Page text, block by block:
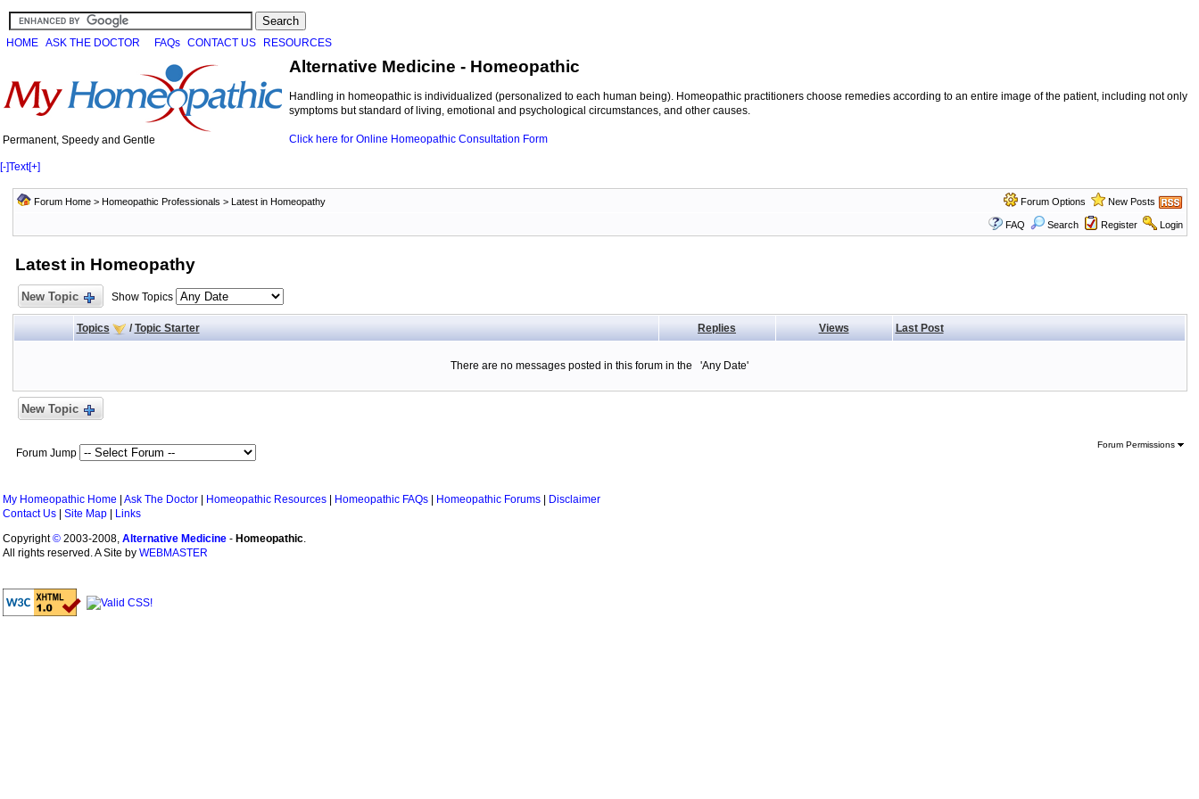
HOME ASK THE DOCTOR FAQs CONTACT US RESOURCES
Permanent, Speedy and Gentle
Alternative Medicine - Homeopathic
Handling in homeopathic is individualized (personalized to each human being). Homeopathic practitioners choose remedies according to an entire image of the patient, including not only
symptoms but standard of living, emotional and psychological circumstances, and other causes.
Click here for Online Homeopathic Consultation Form
[-]Text[+]
Forum Home> Homeopathic Professionals > Latest in Homeopathy Forum Options New Posts
FAQ Search Register Login
Latest in Homeopathy
New Topic Show Topics
Topics / Topic Starter Replies Views Last Post
There are no messages posted in this forum in the 'Any Date'
New Topic
Forum Jump
Forum Permissions
My Homeopathic Home Ask The Doctor Homeopathic Resources Homeopathic FAQs Homeopathic Forums
Disclaimer
Contact Us
Site Map
Links
Copyright© 2003-2008, Alternative Medicine - Homeopathic.
All rights reserved. A Site by WEBMASTER